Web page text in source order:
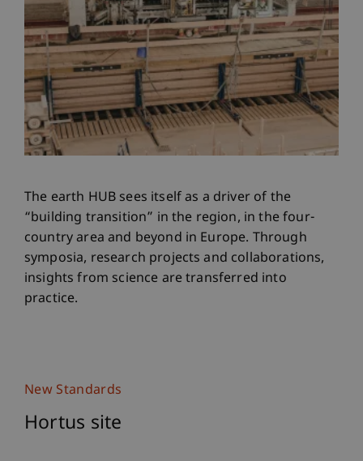
The earth HUB sees itself as a driver of the
“building transition” in the region, in the four-
country area and beyond in Europe. Through
symposia, research projects and collaborations,
insights from science are transferred into
practice.
New Standards
Hortus site